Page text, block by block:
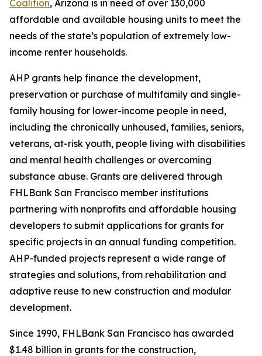
Coalition, Arizona is in need of over 130,000
affordable and available housing units to meet the
needs of the state’s population of extremely low-
income renter households.
AHP grants help finance the development,
preservation or purchase of multifamily and single-
family housing for lower-income people in need,
including the chronically unhoused, families, seniors,
veterans, at-risk youth, people living with disabilities
and mental health challenges or overcoming
substance abuse. Grants are delivered through
FHLBank San Francisco member institutions
partnering with nonprofits and affordable housing
developers to submit applications for grants for
specific projects in an annual funding competition.
AHP-funded projects represent a wide range of
strategies and solutions, from rehabilitation and
adaptive reuse to new construction and modular
development.
Since 1990, FHLBank San Francisco has awarded
$1.48 billion in grants for the construction,